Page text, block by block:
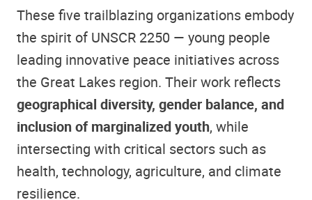
These five trailblazing organizations embody
the spirit of UNSCR 2250 — young people
leading innovative peace initiatives across
the Great Lakes region. Their work reflects
geographical diversity, gender balance, and
inclusion of marginalized youth, while
intersecting with critical sectors such as
health, technology, agriculture, and climate
resilience.